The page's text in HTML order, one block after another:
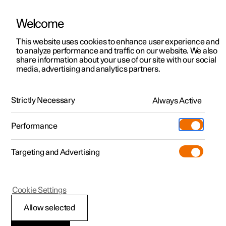
ManualVideo gallerySoftware updates
Polestar 2 - 2024
Getting directions with
Welcome
This website uses cookies to enhance user experience and
to analyze performance and traffic on our website. We also
share information about your use of our site with our social
media, advertising and analytics partners.
Strictly Necessary Always Active
Performance
Targeting and Advertising
Allow selected
Cookie Settings